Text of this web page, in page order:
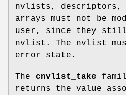
nvlists, descriptors,
arrays must not be
user, since they
nvlist. The nvlist
error state.
The cnvlist_take
returns the value